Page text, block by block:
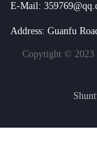
E-Mail:
Address: Guanfu
Copytight © 2023